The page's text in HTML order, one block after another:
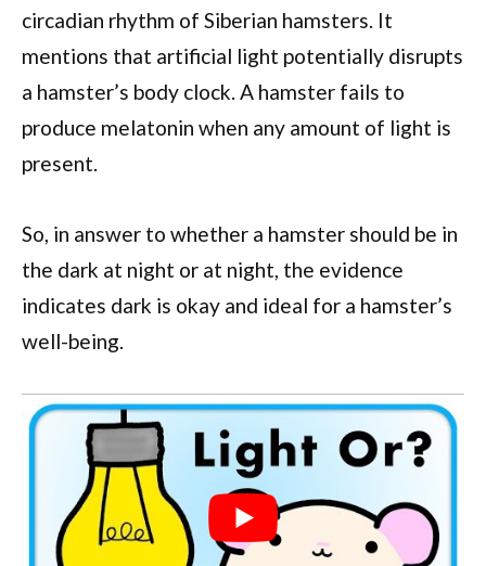
circadian rhythm of Siberian hamsters. It
mentions that artificial light potentially disrupts
a hamster’s body clock. A hamster fails to
produce melatonin when any amount of light is
present.
So, in answer to whether a hamster should be in
the dark at night or at night, the evidence
indicates dark is okay and ideal for a hamster’s
well-being.